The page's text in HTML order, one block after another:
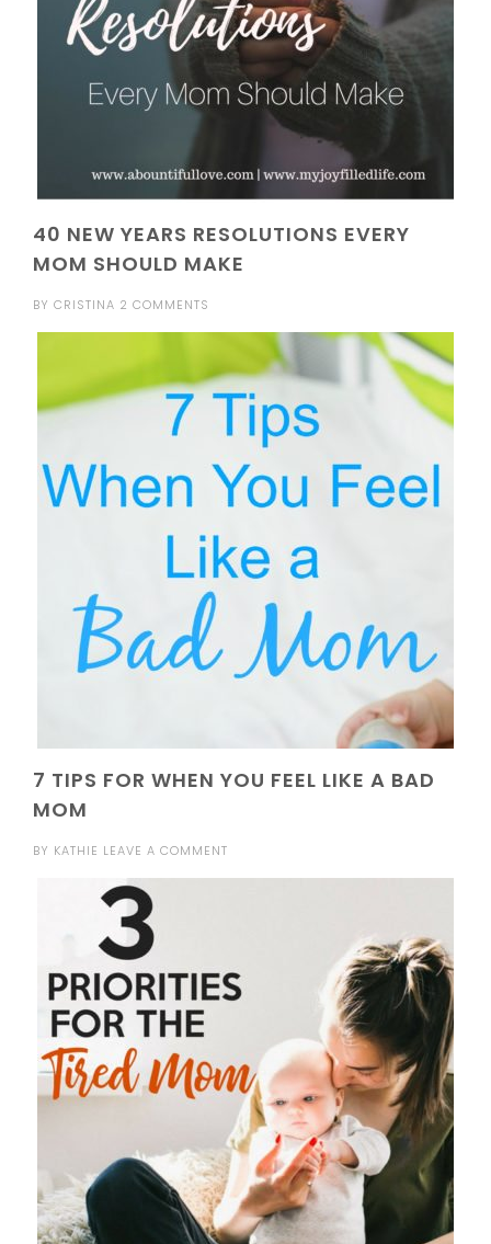
40 NEW YEARS RESOLUTIONS EVERY
MOM SHOULD MAKE
BYCRISTINA 2 COMMENTS
7 TIPS FOR WHEN YOU FEEL LIKE A BAD
MOM
BY KATHIE LEAVE A COMMENT